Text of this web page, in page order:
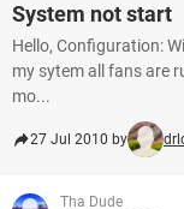
System not start
Hello, Configuration:
my sytem all fans are
mo...
27 Jul 2010 by
Tha Dude